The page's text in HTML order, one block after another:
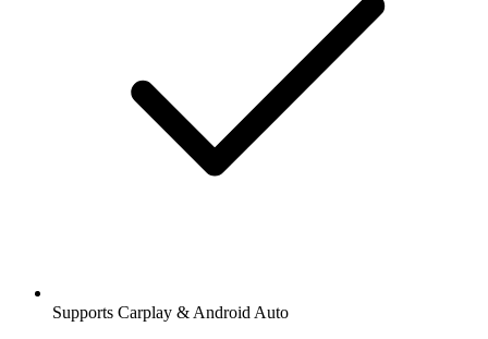
Supports Carplay & Android Auto